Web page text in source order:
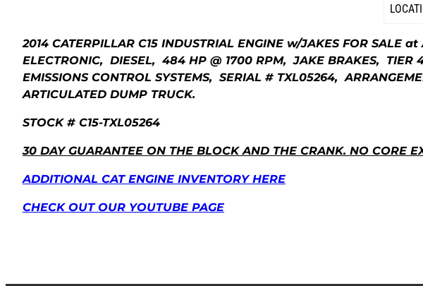
2014 CATERPILLAR C15 INDUSTRIAL ENGINE w/JAKES FOR SALE
ELECTRONIC, DIESEL, 484 HP @ 1700 RPM, JAKE BRAKES, TIER
EMISSIONS CONTROL SYSTEMS, SERIAL # TXL05264,
ARTICULATED DUMP TRUCK.
STOCK # C15-TXL05264
30 DAY GUARANTEE ON THE BLOCK AND THE CRANK. NO CORE
ADDITIONAL CAT ENGINE INVENTORY HERE
CHECK OUT OUR YOUTUBE PAGE